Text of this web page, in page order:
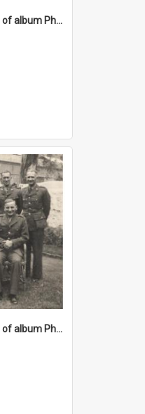
Photo from page 36 of album Photograph Album: Charles Bennett - WWII
Photo from page 36 of album Photograph Album: Charles Bennett - WWII